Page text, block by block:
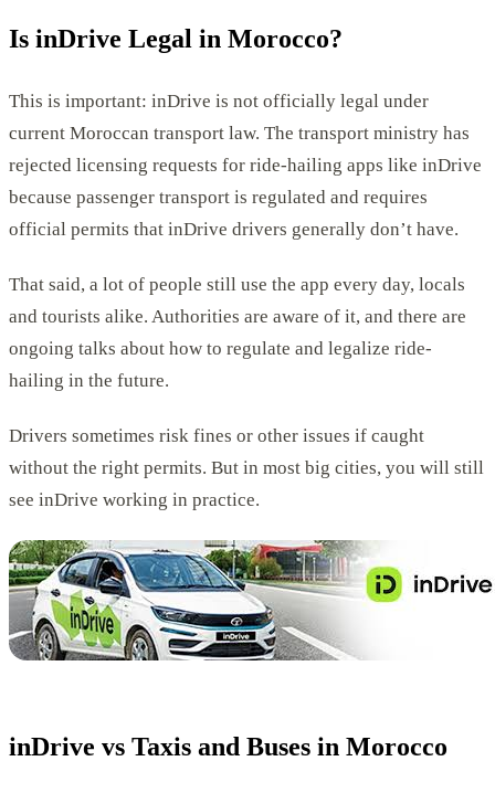
Is inDrive Legal in Morocco?
This is important: inDrive is not officially legal under
current Moroccan transport law. The transport ministry has
rejected licensing requests for ride-hailing apps like inDrive
because passenger transport is regulated and requires
official permits that inDrive drivers generally don’t have.
That said, a lot of people still use the app every day, locals
and tourists alike. Authorities are aware of it, and there are
ongoing talks about how to regulate and legalize ride-
hailing in the future.
Drivers sometimes risk fines or other issues if caught
without the right permits. But in most big cities, you will still
see inDrive working in practice.
inDrive vs Taxis and Buses in Morocco